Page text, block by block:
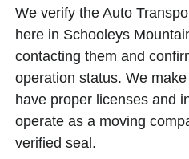
We verify the Auto
here in Schooleys
contacting them and
operation status. We
have proper licenses and
operate as a moving
verified seal.